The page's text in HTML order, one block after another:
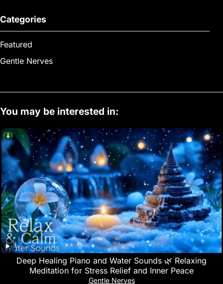
Categories
Featured
Gentle Nerves
You may be interested in:
Deep Healing Piano and Water Sounds 🌿 Relaxing
Meditation for Stress Relief and Inner Peace
Gentle Nerves